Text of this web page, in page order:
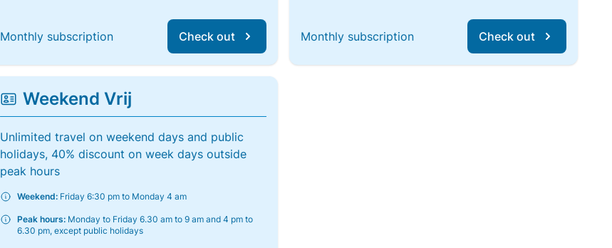
Monthly subscription Check out Monthly subscription Check out
Weekend Vrij
Unlimited travel on weekend days and public
holidays, 40% discount on week days outside
peak hours
Weekend: Friday 6:30 pm to Monday 4 am
Peak hours: Monday to Friday 6.30 am to 9 am and 4 pm to
6.30 pm, except public holidays